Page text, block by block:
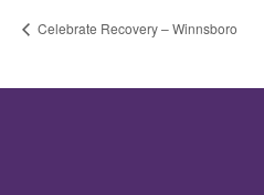
Celebrate Recovery – Winnsboro